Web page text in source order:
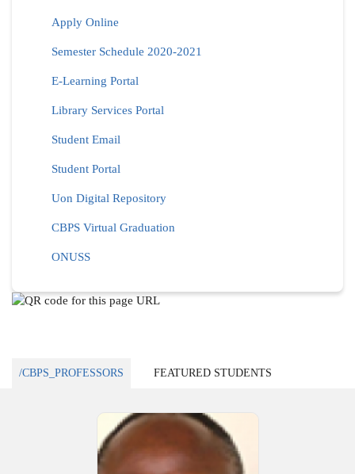
Apply Online
Semester Schedule 2020-2021
E-Learning Portal
Library Services Portal
Student Email
Student Portal
Uon Digital Repository
CBPS Virtual Graduation
ONUSS
/CBPS_PROFESSORS FEATURED STUDENTS